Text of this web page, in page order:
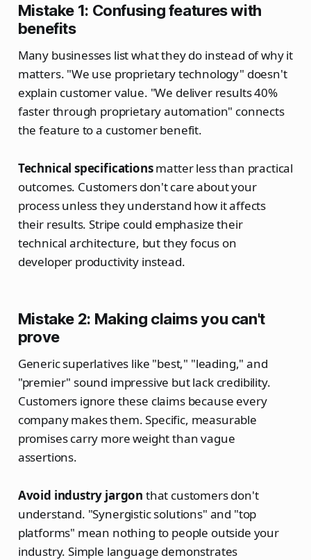
Mistake 1: Confusing features with
benefits
Many businesses list what they do instead of why it
matters. "We use proprietary technology" doesn't
explain customer value. "We deliver results 40%
faster through proprietary automation" connects
the feature to a customer benefit.
Technical specificationsmatter less than practical
outcomes. Customers don't care about your
process unless they understand how it affects
their results. Stripe could emphasize their
technical architecture, but they focus on
developer productivity instead.
Mistake 2: Making claims you can't
prove
Generic superlatives like "best," "leading," and
"premier" sound impressive but lack credibility.
Customers ignore these claims because every
company makes them. Specific, measurable
promises carry more weight than vague
assertions.
Avoid industry jargon that customers don't
understand. "Synergistic solutions" and "top
platforms" mean nothing to people outside your
industry. Simple language demonstrates